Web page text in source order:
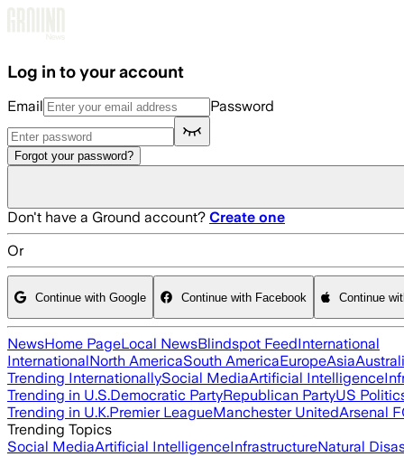
Log in to your account
Email Password
Forgot your password?
Don't have a Ground account? Create one
Or
Continue with Google Continue with Facebook Continue
NewsHome PageLocal NewsBlindspot FeedInternational
InternationalNorth AmericaSouth AmericaEuropeAsia
Trending InternationallySocial MediaArtificial Intelligence
Trending in U.S.Democratic PartyRepublican PartyUS
Trending in U.K.Premier LeagueManchester UnitedArsenal
Trending Topics
Social MediaArtificial IntelligenceInfrastructureNatural